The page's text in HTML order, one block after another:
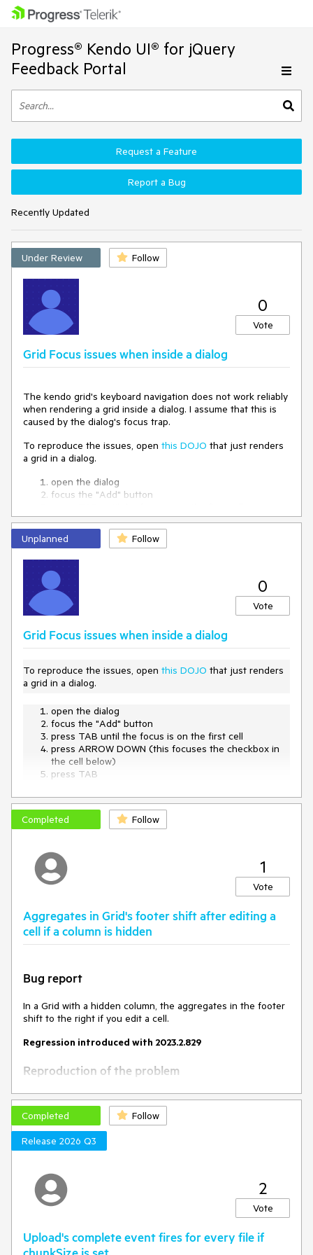
Progress® Kendo UI® for jQuery
Feedback Portal
Recently Updated
Request a Feature
Report a Bug
Under Review Follow
0
Vote
Grid Focus issues when inside a dialog
The kendo grid's keyboard navigation does not work reliably
when rendering a grid inside a dialog. I assume that this is
caused by the dialog's focus trap.
To reproduce the issues, open this DOJO that just renders
a grid in a dialog.
open the dialog
focus the "Add" button
press ARROW DOWN (this focuses the checkbox in
the cell below)
press TAB
-> the close button of the dialog is focused
Also note that after reloading the DOJO and doing this for
the first time, step 3 directly focuses the checkbox while in
consecutive runs, the cell is focused.
Unplanned Follow
0
Vote
Grid Focus issues when inside a dialog
To reproduce the issues, open this DOJO that just renders
a grid in a dialog.
open the dialog
focus the "Add" button
press TAB until the focus is on the first cell
press ARROW DOWN (this focuses the checkbox in
the cell below)
press TAB
-> the close button of the dialog is focused
Completed
Follow
1
Vote
Aggregates in Grid's footer shift after editing a
cell if a column is hidden
Bug report
In a Grid with a hidden column, the aggregates in the footer
shift to the right if you edit a cell.
Regression introduced with 2023.2.829
Reproduction of the problem
Open this Dojo example -
https://dojo.telerik.com/EXOmOcAs
Scroll to the bottom to see the footer
Edit a cell
The footer cells shift to the right.
The footer cells shouldn't shift to the right after updating a
Completed
Follow
Release 2026 Q3
2
Vote
Upload's complete event fires for every file if